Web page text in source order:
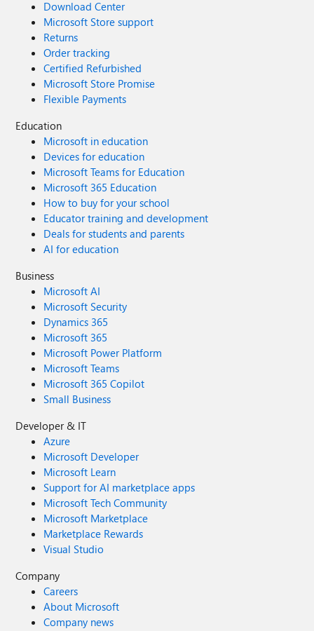
Download Center
Microsoft Store support
Returns
Order tracking
Certified Refurbished
Microsoft Store Promise
Flexible Payments
Education
Microsoft in education
Devices for education
Microsoft Teams for Education
Microsoft 365 Education
How to buy for your school
Educator training and development
Deals for students and parents
AI for education
Business
Microsoft AI
Microsoft Security
Dynamics 365
Microsoft 365
Microsoft Power Platform
Microsoft Teams
Microsoft 365 Copilot
Small Business
Developer & IT
Azure
Microsoft Developer
Microsoft Learn
Support for AI marketplace apps
Microsoft Tech Community
Microsoft Marketplace
Marketplace Rewards
Visual Studio
Company
Careers
About Microsoft
Company news